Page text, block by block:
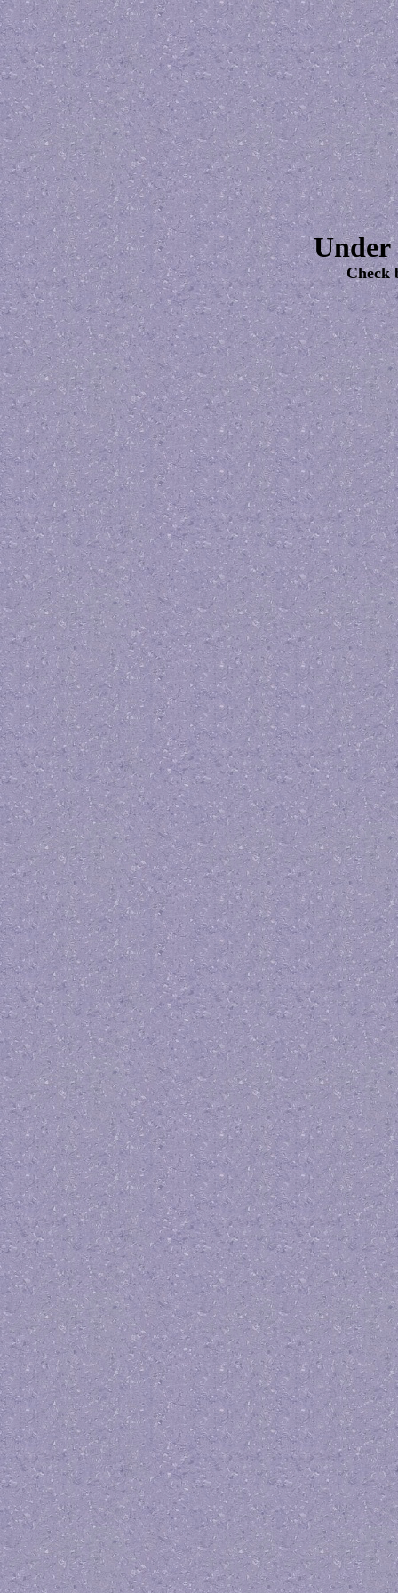
Under
Check